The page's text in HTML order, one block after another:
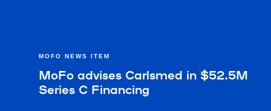
MOFO NEWS ITEM
MoFo advises Carlsmed in $52.5M
Series C Financing